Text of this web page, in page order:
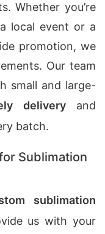
Whether you’re
local event or a
promotion, we
Our team
small and large-
deliveryand
batch.
Sublimation
sublimation
us with your